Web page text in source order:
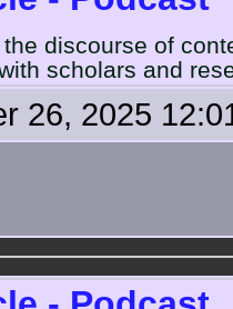
discourse of
scholars and
26, 2025